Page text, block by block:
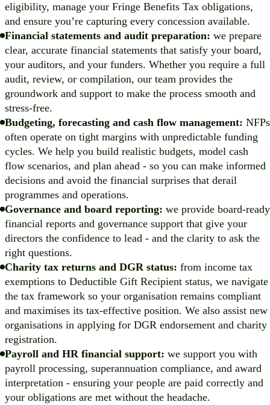
eligibility, manage your Fringe Benefits Tax obligations,
and ensure you’re capturing every concession available.
Financial statements and audit preparation: we prepare
clear, accurate financial statements that satisfy your board,
your auditors, and your funders. Whether you require a full
audit, review, or compilation, our team provides the
groundwork and support to make the process smooth and
stress-free.
Budgeting, forecasting and cash flow management: NFPs
often operate on tight margins with unpredictable funding
cycles. We help you build realistic budgets, model cash
flow scenarios, and plan ahead - so you can make informed
decisions and avoid the financial surprises that derail
programmes and operations.
Governance and board reporting: we provide board-ready
financial reports and governance support that give your
directors the confidence to lead - and the clarity to ask the
right questions.
Charity tax returns and DGR status: from income tax
exemptions to Deductible Gift Recipient status, we navigate
the tax framework so your organisation remains compliant
and maximises its tax-effective position. We also assist new
organisations in applying for DGR endorsement and charity
registration.
Payroll and HR financial support: we support you with
payroll processing, superannuation compliance, and award
interpretation - ensuring your people are paid correctly and
your obligations are met without the headache.